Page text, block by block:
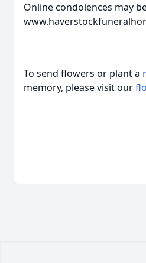
Online condolences may
To send flowers or plant a
memory, please visit our